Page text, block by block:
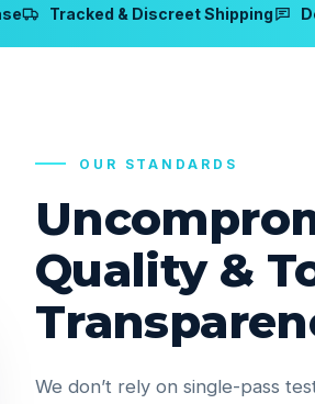
Tracked & Discreet Shipping
OUR STANDARDS
Quality &
We don’t rely on single-pass